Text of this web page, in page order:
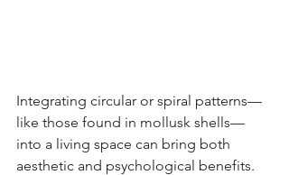
Integrating circular or spiral patterns—
like those found in mollusk shells—
into a living space can bring both
aesthetic and psychological benefits.